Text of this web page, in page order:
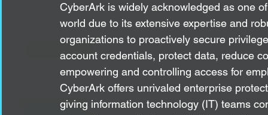
CyberArk is widely acknowledged as one
world due to its extensive expertise and
organizations to proactively secure
account credentials, protect data, reduce
empowering and controlling access for
CyberArk offers unrivaled enterprise
giving information technology (IT) teams